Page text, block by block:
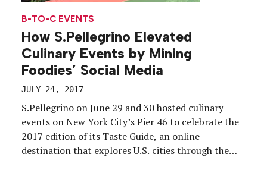
B-TO-C EVENTS
How S.Pellegrino Elevated
Culinary Events by Mining
Foodies’ Social Media
JULY 24, 2017
S.Pellegrino on June 29 and 30 hosted culinary
events on New York City’s Pier 46 to celebrate the
2017 edition of its Taste Guide, an online
destination that explores U.S. cities through the